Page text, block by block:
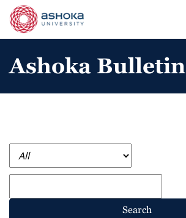
Ashoka Bulletin
Search